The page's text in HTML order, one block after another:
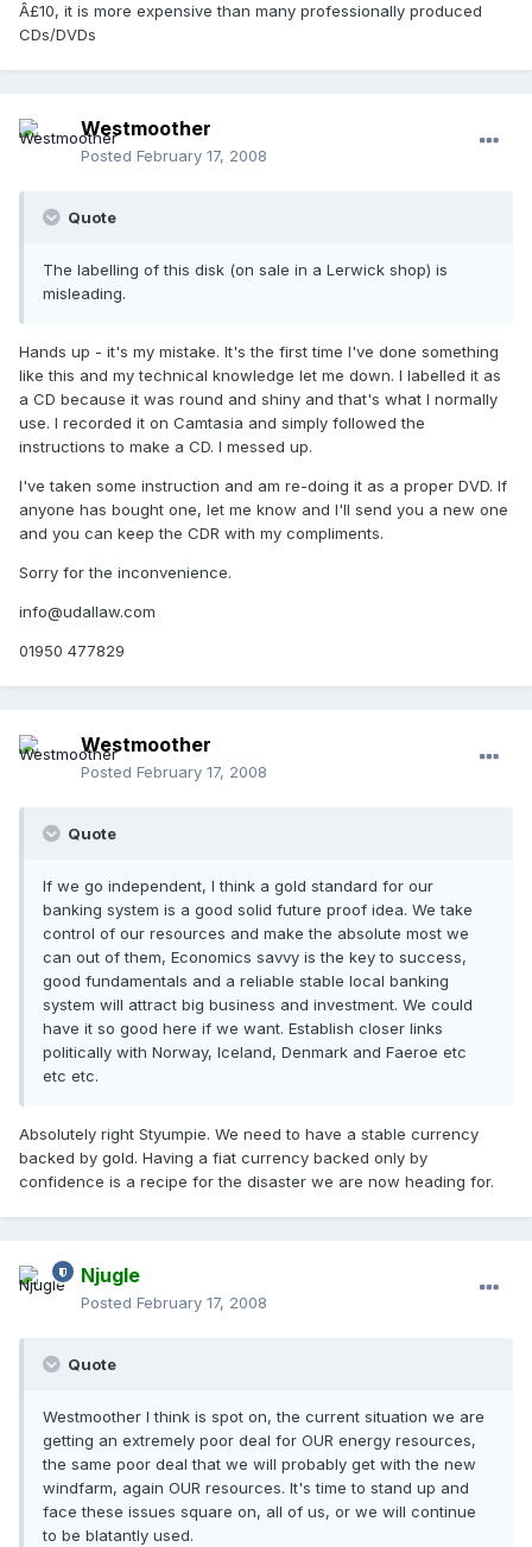
Â£10, it is more expensive than many professionally produced
CDs/DVDs
Westmoother
Posted February 17, 2008
Quote
The labelling of this disk (on sale in a Lerwick shop) is
misleading.
Hands up - it's my mistake. It's the first time I've done something
like this and my technical knowledge let me down. I labelled it as
a CD because it was round and shiny and that's what I normally
use. I recorded it on Camtasia and simply followed the
instructions to make a CD. I messed up.
I've taken some instruction and am re-doing it as a proper DVD. If
anyone has bought one, let me know and I'll send you a new one
and you can keep the CDR with my compliments.
Sorry for the inconvenience.
info@udallaw.com
01950 477829
Westmoother
Posted February 17, 2008
Quote
If we go independent, I think a gold standard for our
banking system is a good solid future proof idea. We take
control of our resources and make the absolute most we
can out of them, Economics savvy is the key to success,
good fundamentals and a reliable stable local banking
system will attract big business and investment. We could
have it so good here if we want. Establish closer links
politically with Norway, Iceland, Denmark and Faeroe etc
etc etc.
Absolutely right Styumpie. We need to have a stable currency
backed by gold. Having a fiat currency backed only by
confidence is a recipe for the disaster we are now heading for.
Njugle
Posted February 17, 2008
Quote
Westmoother I think is spot on, the current situation we are
getting an extremely poor deal for OUR energy resources,
the same poor deal that we will probably get with the new
windfarm, again OUR resources. It's time to stand up and
face these issues square on, all of us, or we will continue
to be blatantly used.